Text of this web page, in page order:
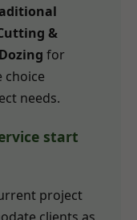
&
for
choice
needs.
start
project